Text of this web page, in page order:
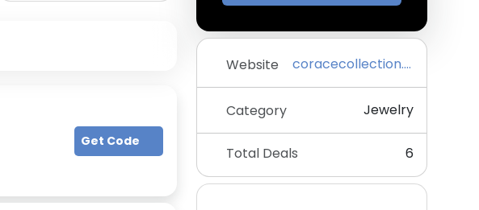
Website coracecollection.com
Category Jewelry
Total Deals 6
Get Code